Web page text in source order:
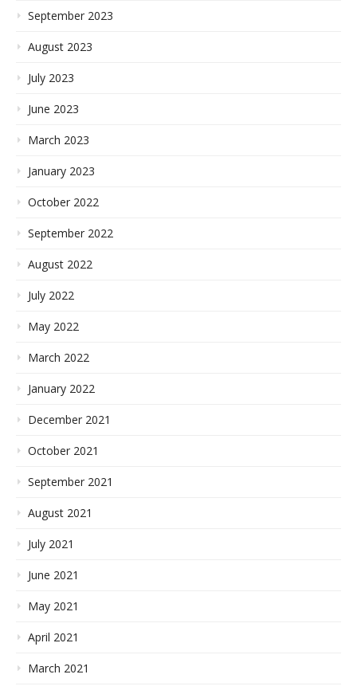
September 2023
August 2023
July 2023
June 2023
March 2023
January 2023
October 2022
September 2022
August 2022
July 2022
May 2022
March 2022
January 2022
December 2021
October 2021
September 2021
August 2021
July 2021
June 2021
May 2021
April 2021
March 2021